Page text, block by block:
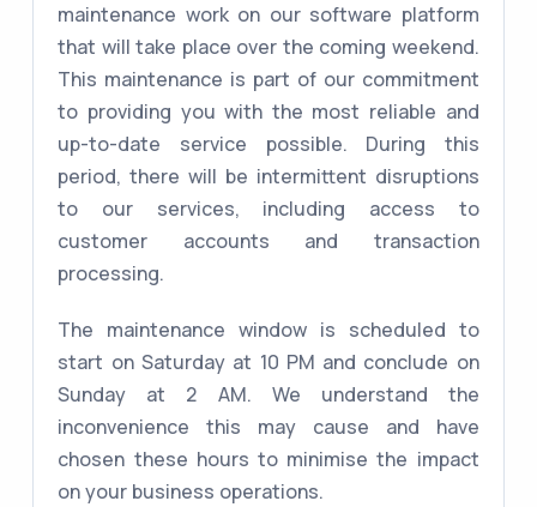
maintenance work on our software platform
that will take place over the coming weekend.
This maintenance is part of our commitment
to providing you with the most reliable and
up-to-date service possible. During this
period, there will be intermittent disruptions
to our services, including access to
customer accounts and transaction
processing.
The maintenance window is scheduled to
start on Saturday at 10 PM and conclude on
Sunday at 2 AM. We understand the
inconvenience this may cause and have
chosen these hours to minimise the impact
on your business operations.